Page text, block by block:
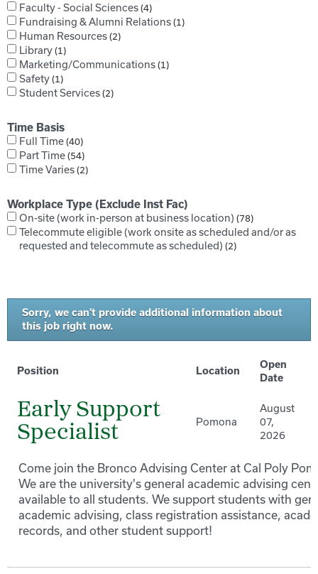
Faculty - Social Sciences 4
Fundraising & Alumni Relations 1
Human Resources 2
Library 1
Marketing/Communications 1
Safety 1
Student Services 2
Time Basis
Full Time 40
Part Time 54
Time Varies 2
Workplace Type (Exclude Inst Fac)
On-site (work in-person at business location) 78
Telecommute eligible (work onsite as scheduled and/or as
requested and telecommute as scheduled) 2
Sorry, we can't provide additional information about
this job right now.
Position Location
Open
Date
Early Support
Specialist
Pomona
August
07,
2026
Come join the Bronco Advising Center at Cal Poly
We are the university's general academic advising
available to all students. We support students with
academic advising, class registration assistance,
records, and other student support!